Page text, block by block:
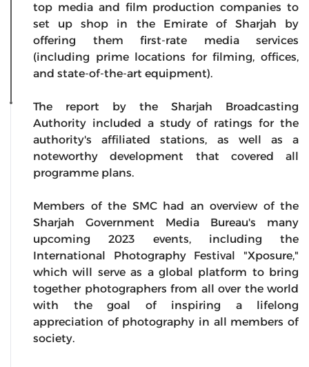
top media and film production companies to
set up shop in the Emirate of Sharjah by
offering them first-rate media services
(including prime locations for filming, offices,
and state-of-the-art equipment).
The report by the Sharjah Broadcasting
Authority included a study of ratings for the
authority's affiliated stations, as well as a
noteworthy development that covered all
programme plans.
Members of the SMC had an overview of the
Sharjah Government Media Bureau's many
upcoming 2023 events, including the
International Photography Festival "Xposure,"
which will serve as a global platform to bring
together photographers from all over the world
with the goal of inspiring a lifelong
appreciation of photography in all members of
society.